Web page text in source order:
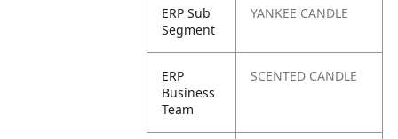
ERP Sub
Segment
YANKEE CANDLE
ERP
Business
Team
SCENTED CANDLE